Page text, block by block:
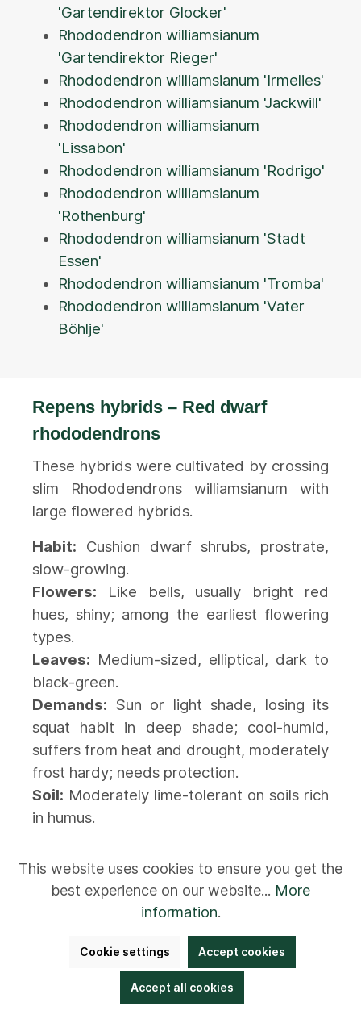
'Gartendirektor Glocker'
Rhododendron williamsianum
'Gartendirektor Rieger'
Rhododendron williamsianum 'Irmelies'
Rhododendron williamsianum 'Jackwill'
Rhododendron williamsianum
'Lissabon'
Rhododendron williamsianum 'Rodrigo'
Rhododendron williamsianum
'Rothenburg'
Rhododendron williamsianum 'Stadt
Essen'
Rhododendron williamsianum 'Tromba'
Rhododendron williamsianum 'Vater
Böhlje'
Repens hybrids – Red dwarf
rhododendrons
These hybrids were cultivated by crossing
slim Rhododendrons williamsianum with
large flowered hybrids.
Habit: Cushion dwarf shrubs, prostrate,
slow-growing.
Flowers: Like bells, usually bright red
hues, shiny; among the earliest flowering
types.
Leaves: Medium-sized, elliptical, dark to
black-green.
Demands: Sun or light shade, losing its
squat habit in deep shade; cool-humid,
suffers from heat and drought, moderately
frost hardy; needs protection.
Soil: Moderately lime-tolerant on soils rich
in humus.
Rhododendron repens 'Baden-Baden'
Rhododendron repens 'Rotkäppchen'
Wonder'
This website uses cookies to ensure you get the
best experience on our website... More
information.
Cookie settings Accept cookies
Accept all cookies